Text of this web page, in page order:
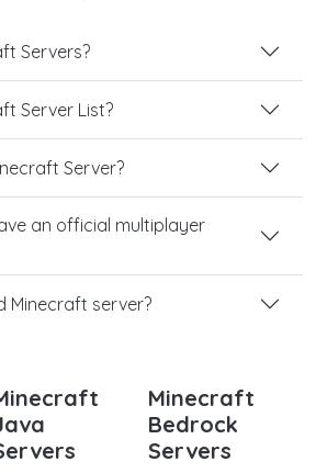
Servers?
Server List?
Server?
an official multiplayer
Minecraft server?
Minecraft
Bedrock
Servers